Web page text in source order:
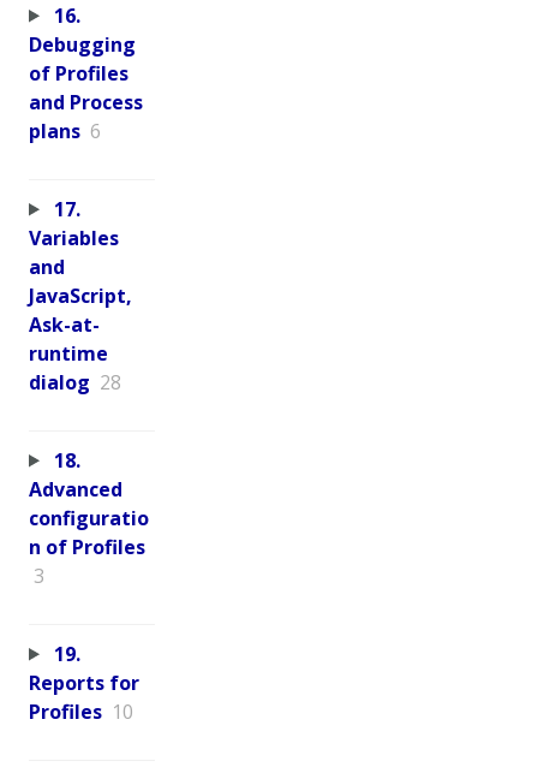
16.
Debugging
of Profiles
and Process
plans 6
17.
Variables
and
JavaScript,
Ask-at-
runtime
dialog 28
18.
Advanced
configuratio
n of Profiles
3
19.
Reports for
Profiles 10